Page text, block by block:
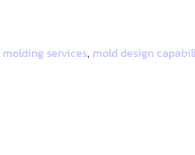
services, mold design